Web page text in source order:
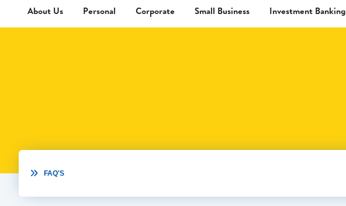
About Us Personal Corporate Small Business Investment Banking
 FAQ'S